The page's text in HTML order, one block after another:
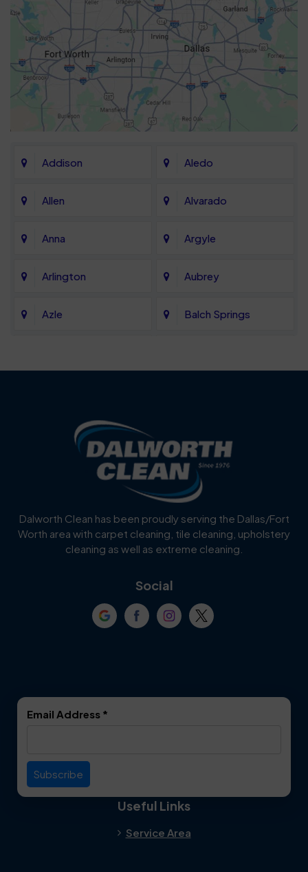
Addison Aledo
Allen Alvarado
Anna Argyle
Arlington Aubrey
Azle Balch Springs
Blue Ridge
Carrollton
Celina
Cockrell Hill Colleyville
Dallas
Everman
Dalworth Clean has been proudly serving the Dallas/Fort
Worth area with carpet cleaning, tile cleaning, upholstery
cleaning as well as extreme cleaning.
Social
Email Address *
Useful Links
Service Area